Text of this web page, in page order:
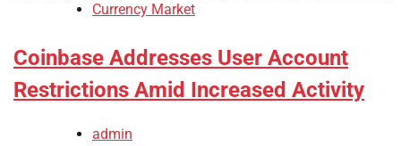
Currency Market
Coinbase Addresses User Account
Restrictions Amid Increased Activity
admin